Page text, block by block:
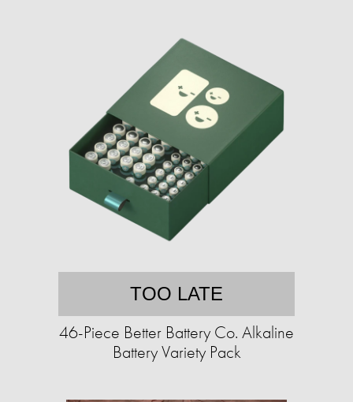
TOO LATE
46-Piece Better Battery Co. Alkaline
Battery Variety Pack